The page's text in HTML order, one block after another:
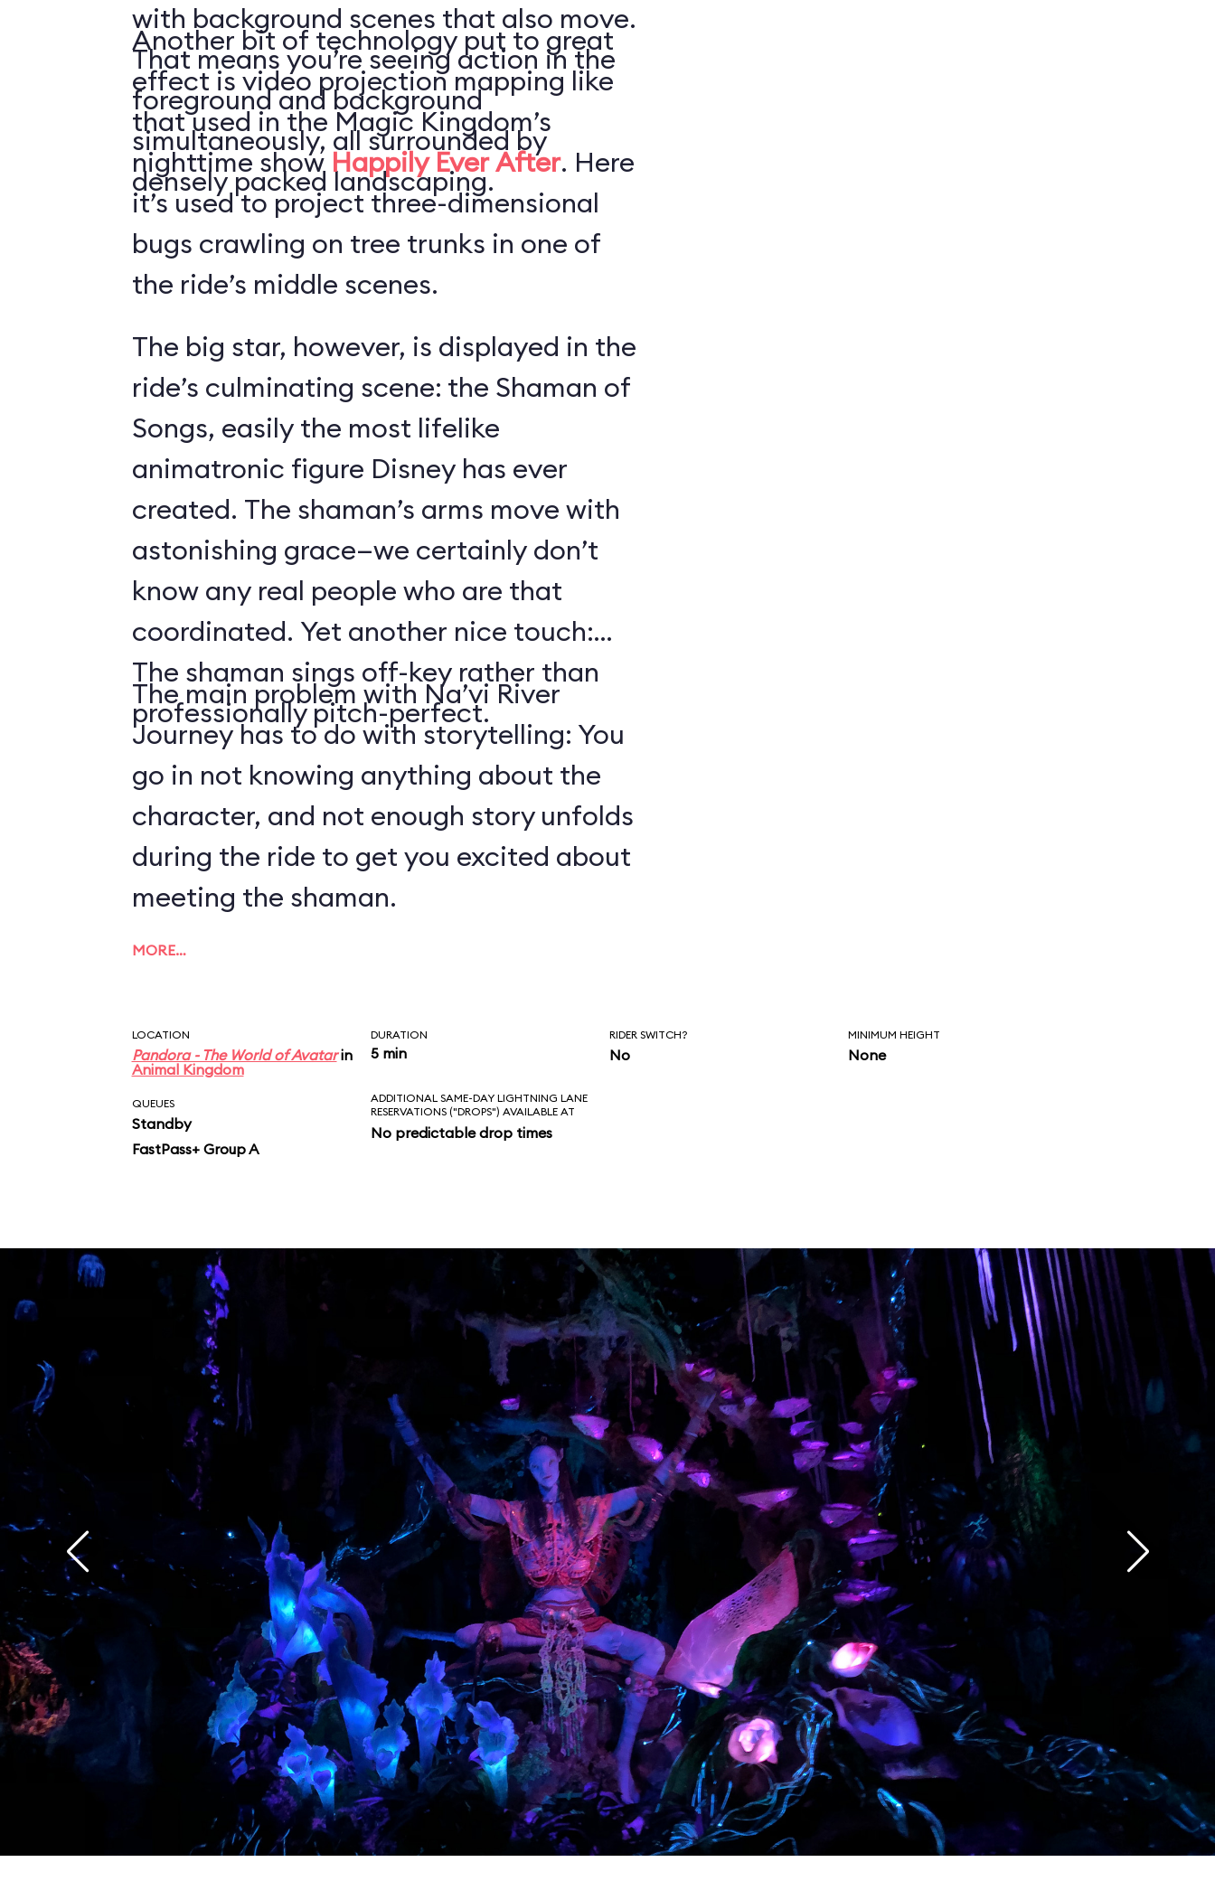
with background scenes that also move.
That means you’re seeing action in the
foreground and background
simultaneously, all surrounded by
densely packed landscaping.
Another bit of technology put to great
effect is video projection mapping like
that used in the Magic Kingdom’s
nighttime show Happily Ever After. Here
it’s used to project three-dimensional
bugs crawling on tree trunks in one of
the ride’s middle scenes.
The big star, however, is displayed in the
ride’s culminating scene: the Shaman of
Songs, easily the most lifelike
animatronic figure Disney has ever
created. The shaman’s arms move with
astonishing grace—we certainly don’t
know any real people who are that
coordinated. Yet another nice touch:
The shaman sings off-key rather than
professionally pitch-perfect.
The main problem with Na’vi River
Journey has to do with storytelling: You
go in not knowing anything about the
character, and not enough story unfolds
during the ride to get you excited about
meeting the shaman.
MORE…
LOCATION
Pandora - The World of Avatarin
Animal Kingdom
DURATION
5 min
RIDER SWITCH?
No
MINIMUM HEIGHT
None
QUEUES
Standby
FastPass+ Group A
ADDITIONAL SAME-DAY LIGHTNING LANE
RESERVATIONS ("DROPS") AVAILABLE AT
No predictable drop times